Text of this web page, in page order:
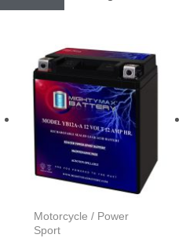
Motorcycle / Power
Sport